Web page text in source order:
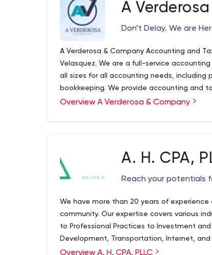
A
Don’t Delay. We are
A Verderosa & Company Accounting and
Velasquez. We are a full-service
all sizes for all accounting needs, including
bookkeeping. We provide accounting and
throughout Long Island. We understand
Overview A Verderosa & Company
A. H. CPA,
Reach your potentials
We have more than 20 years of
community. Our expertise covers various
to Professional Practices to Investment
Development, Transportation, Internet,
Organizations. We also serve clients who
Overview A. H. CPA, PLLC